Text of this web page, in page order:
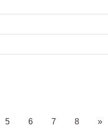
5 6 7 8 »